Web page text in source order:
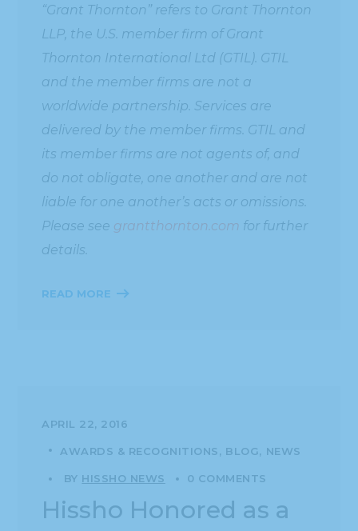
“Grant Thornton” refers to Grant Thornton
LLP, the U.S. member firm of Grant
Thornton International Ltd (GTIL). GTIL
and the member firms are not a
worldwide partnership. Services are
delivered by the member firms. GTIL and
its member firms are not agents of, and
do not obligate, one another and are not
liable for one another’s acts or omissions.
Please see grantthornton.com for further
details.
READ MORE
APRIL 22, 2016
AWARDS & RECOGNITIONS BLOG NEWS
BY HISSHO NEWS 0 COMMENTS
Hissho Honored as a